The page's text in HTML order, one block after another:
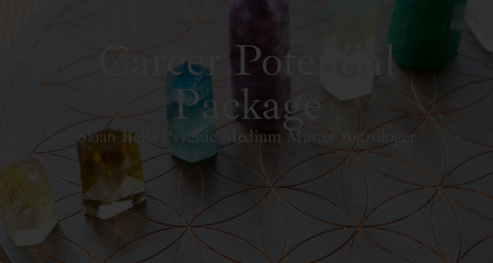
Career Potential
Package
Sloan Bella Psychic Medium Master Astrologer